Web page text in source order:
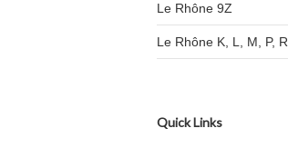
Le Rhône 9Z
Le Rhône K, L, M, P, R
Quick Links